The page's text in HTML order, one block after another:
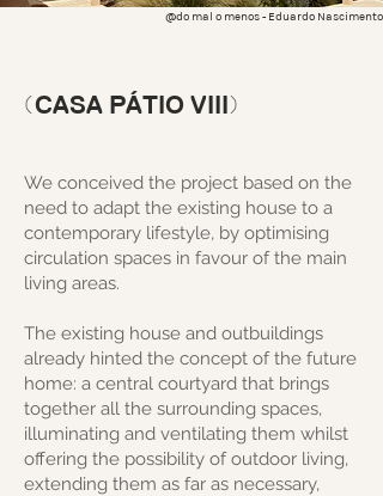
@do mal o menos - Eduardo Nascimento
(CASA PÁTIO VIII)
We conceived the project based on the
need to adapt the existing house to a
contemporary lifestyle, by optimising
circulation spaces in favour of the main
living areas.
The existing house and outbuildings
already hinted the concept of the future
home: a central courtyard that brings
together all the surrounding spaces,
illuminating and ventilating them whilst
offering the possibility of outdoor living,
extending them as far as necessary,